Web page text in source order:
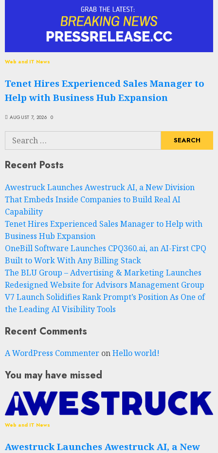
Web and IT News
Tenet Hires Experienced Sales Manager to
Help with Business Hub Expansion
AUGUST 7, 2026 0
Search
for:
Recent Posts
Awestruck Launches Awestruck AI, a New Division
That Embeds Inside Companies to Build Real AI
Capability
Tenet Hires Experienced Sales Manager to Help with
Business Hub Expansion
OneBill Software Launches CPQ360.ai, an AI-First CPQ
Built to Work With Any Billing Stack
The BLU Group – Advertising & Marketing Launches
Redesigned Website for Advisors Management Group
V7 Launch Solidifies Rank Prompt’s Position As One of
the Leading AI Visibility Tools
Recent Comments
A WordPress Commenter onHello world!
You may have missed
Web and IT News
Awestruck Launches Awestruck AI, a New